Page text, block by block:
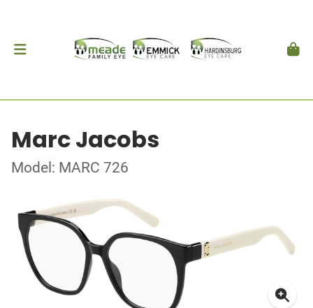
Marc Jacobs
Model: MARC 726